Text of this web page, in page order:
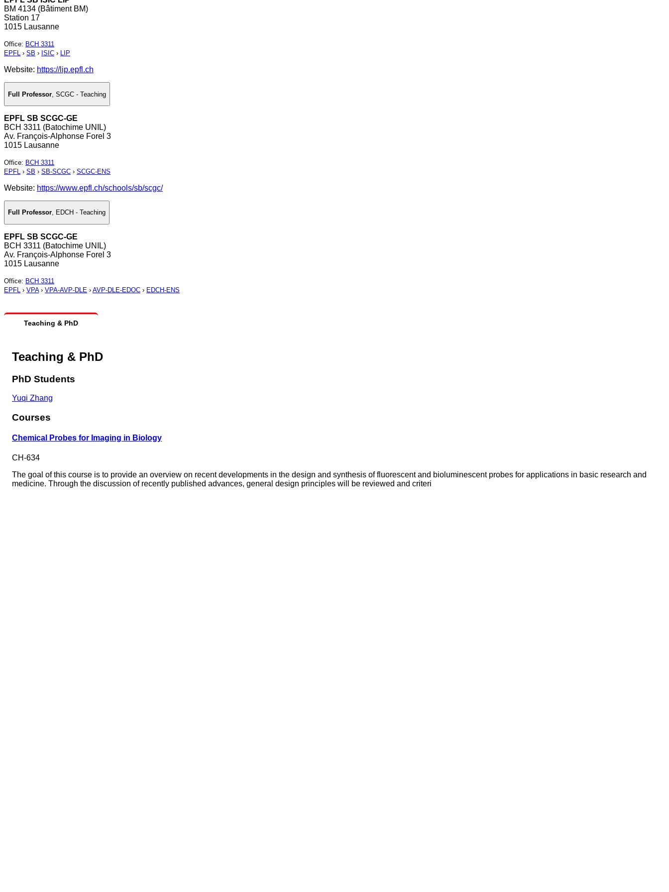
BM 4134 (Bâtiment BM)
Station 17
1015 Lausanne
Office: BCH 3311
EPFL › SB › ISIC › LIP
Website: https://lip.epfl.ch
Full Professor SCGC - Teaching
EPFL SB SCGC-GE
BCH 3311 (Batochime UNIL)
Av. François-Alphonse Forel 3
1015 Lausanne
Office: BCH 3311
EPFL › SB › SB-SCGC › SCGC-ENS
Website: https://www.epfl.ch/schools/sb/scgc/
Full Professor, EDCH - Teaching
EPFL SB SCGC-GE
BCH 3311 (Batochime UNIL)
Av. François-Alphonse Forel 3
1015 Lausanne
Office: BCH 3311
EPFL › VPA› VPA-AVP-DLE › AVP-DLE-EDOC › EDCH-ENS
Teaching & PhD
Teaching & PhD
PhD Students
Yuqi Zhang
Courses
Chemical Probes for Imaging in Biology
CH-634
The goal of this course is to provide an overview on recent developments in the design and synthesis of fluorescent and bioluminescent probes for applications in basic research and
medicine. Through the discussion of recently published advances, general design principles will be reviewed and criteri